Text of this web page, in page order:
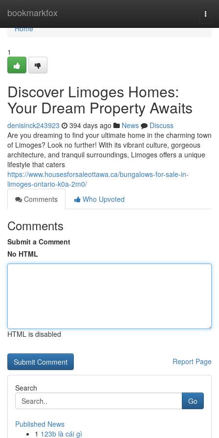
bookmarkfox
Home
Home
1
Discover Limoges Homes:
Your Dream Property Awaits
denisinck243923 394 days ago News
Discuss
Are you dreaming to find your ultimate home in the charming town
of Limoges? Look no further! With its vibrant culture, gorgeous
architecture, and tranquil surroundings, Limoges offers a unique
lifestyle that caters
https://www.housesforsaleottawa.ca/bungalows-for-sale-in-
limoges-ontario-k0a-2m0/
Comments
Who Upvoted
Comments
Submit a Comment
No HTML
HTML is disabled
Report Page
Search
Go
Published News
1 123b là cái gì